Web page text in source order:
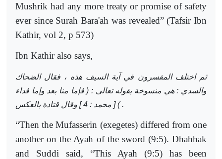
Mushrik had any more treaty or promise of safety
ever since Surah Bara'ah was revealed” (Tafsir Ibn
Kathir, vol 2, p 573)
Ibn Kathir also says,
ثم اختلف المفسرون في آية السيف هذه ، فقال الضحاك
والسدي : هي منسوخة بقوله تعالى : ( فإما منا بعد وإما فداء
) [ محمد : 4 ] وقال قتادة بالعكس.
“Then the Mufasserin (exegetes) differed from one
another on the Ayah of the sword (9:5). Dhahhak
and Suddi said, “This Ayah (9:5) has been